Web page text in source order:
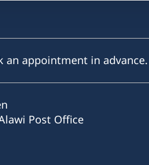
appointment in advance.
Post Office